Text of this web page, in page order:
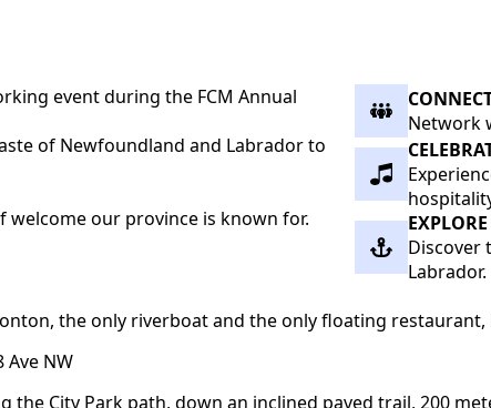
event during the FCM Annual
of Newfoundland and Labrador to
welcome our province is known for.
Network
EXPLORE
Discover
Labrador.
the only riverboat and the only floating restaurant,
Ave NW
the City Park path, down an inclined paved trail, 200